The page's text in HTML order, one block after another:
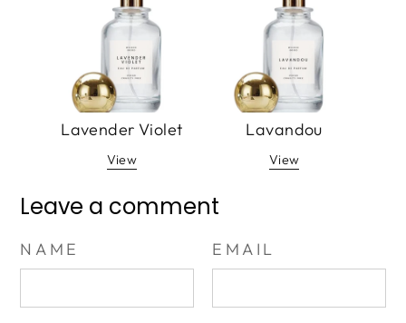
Lavender Violet
View
Lavandou
View
Leave a comment
NAME EMAIL